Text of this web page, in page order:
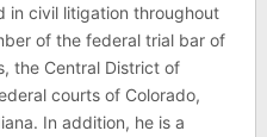
in civil litigation throughout
of the federal trial bar of
the Central District of
courts of Colorado,
In addition, he is a